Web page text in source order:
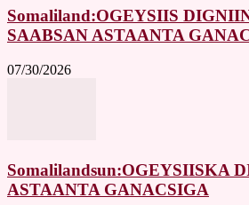
Somaliland:OGEYSIIS
SAABSAN ASTAANTA
07/30/2026
Somalilandsun:OGEYSIISKA
ASTAANTA GANACSIGA